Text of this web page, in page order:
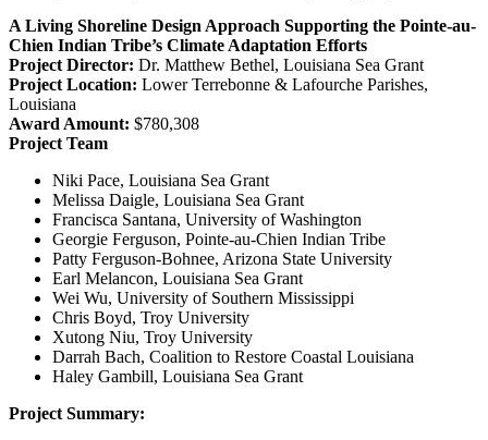
A Living Shoreline Design Approach Supporting the Pointe-au-
Chien Indian Tribe’s Climate Adaptation Efforts
Project Director: Dr. Matthew Bethel, Louisiana Sea Grant
Project Location: Lower Terrebonne & Lafourche Parishes,
Louisiana
Award Amount: $780,308
Project Team
Niki Pace, Louisiana Sea Grant
Melissa Daigle, Louisiana Sea Grant
Francisca Santana, University of Washington
Georgie Ferguson, Pointe-au-Chien Indian Tribe
Patty Ferguson-Bohnee, Arizona State University
Earl Melancon, Louisiana Sea Grant
Wei Wu, University of Southern Mississippi
Chris Boyd, Troy University
Xutong Niu, Troy University
Darrah Bach, Coalition to Restore Coastal Louisiana
Haley Gambill, Louisiana Sea Grant
Project Summary: